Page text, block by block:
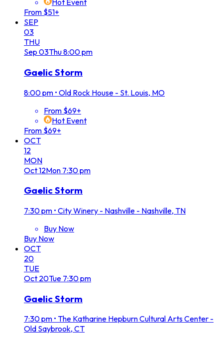
Hot Event
From $51+
SEP
03
THU
Sep 03Thu8:00 pm
Gaelic Storm
8:00 pm • Old Rock House - St. Louis, MO
From $69+
Hot Event
From $69+
OCT
12
MON
Oct12Mon 7:30 pm
Gaelic Storm
7:30 pm • City Winery - Nashville - Nashville, TN
Buy Now
Buy Now
OCT
20
TUE
Oct 20Tue 7:30 pm
Gaelic Storm
7:30 pm • The Katharine Hepburn Cultural Arts Center -
Old Saybrook, CT